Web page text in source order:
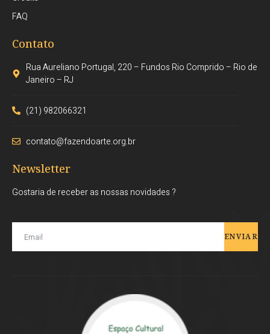
FAQ
Contato
Rua Aureliano Portugal, 220 – Fundos Rio Comprido – Rio de
Janeiro – RJ
(21) 982066321
contato@fazendoarte.org.br
Newsletter
Gostaria de receber as nossas novidades ?
ENVIAR